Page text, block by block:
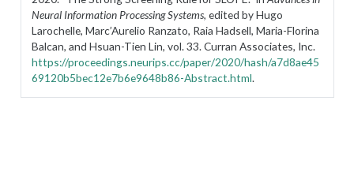
Neural Information Processing Systems, edited by Hugo
Larochelle, Marc’Aurelio Ranzato, Raia Hadsell, Maria-Florina
Balcan, and Hsuan-Tien Lin, vol. 33. Curran Associates, Inc.
https://proceedings.neurips.cc/paper/2020/hash/a7d8ae45
69120b5bec12e7b6e9648b86-Abstract.html.